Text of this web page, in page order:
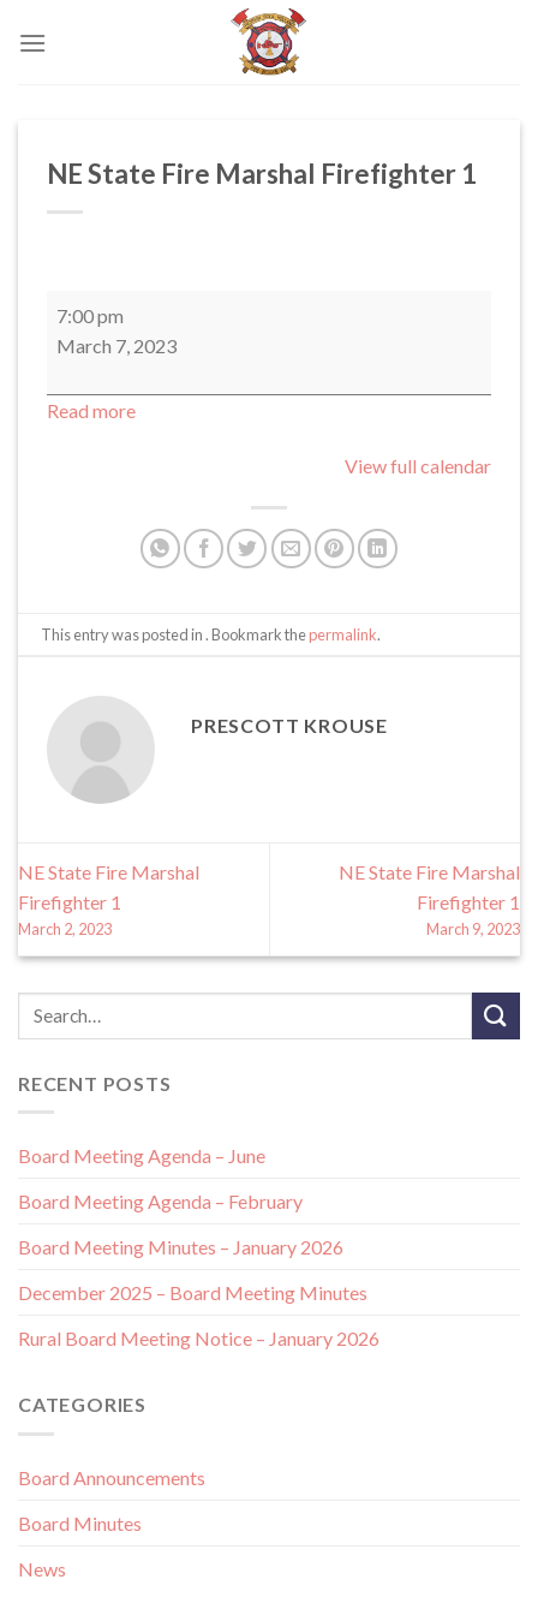
NE State Fire Marshal Firefighter 1
Marshal
Firefighter
7:00 pm
March 7, 2023
Read more
View full calendar
This entry was posted in . Bookmark thepermalink.
PRESCOTT KROUSE
NE State Fire Marshal
Firefighter 1
March 2, 2023
NE State Fire Marshal
Firefighter 1
March 9, 2023
RECENT POSTS
Board Meeting Agenda – June
Board Meeting Agenda – February
Board Meeting Minutes – January 2026
December 2025 – Board Meeting Minutes
Rural Board Meeting Notice – January 2026
CATEGORIES
Board Announcements
Board Minutes
News